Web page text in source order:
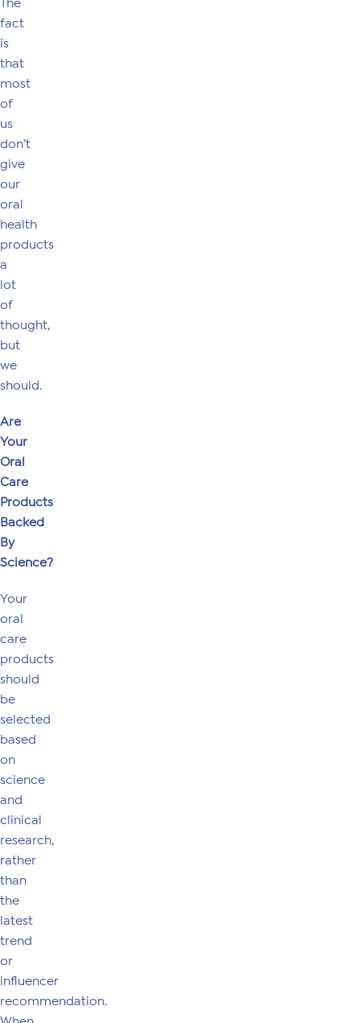
The
fact
is
that
most
of
us
don’t
give
our
oral
health
products
a
lot
of
thought,
but
we
should.
Are
Your
Oral
Care
Products
Backed
By
Science?
Your
oral
care
products
should
be
selected
based
on
science
and
clinical
research,
rather
than
the
latest
trend
or
influencer
recommendation.